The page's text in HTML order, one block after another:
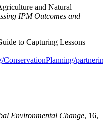
and Natural
IPM Outcomes and
to Capturing Lessons
Environmental Change, 16,